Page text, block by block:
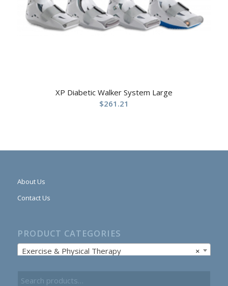
XP Diabetic Walker System Large
$261.21
About Us
Contact Us
PRODUCT CATEGORIES
×
Exercise & Physical Therapy